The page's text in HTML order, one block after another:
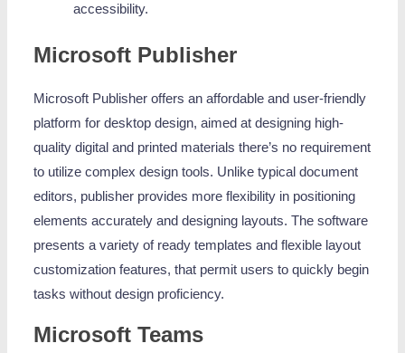
accessibility.
Microsoft Publisher
Microsoft Publisher offers an affordable and user-friendly
platform for desktop design, aimed at designing high-
quality digital and printed materials there’s no requirement
to utilize complex design tools. Unlike typical document
editors, publisher provides more flexibility in positioning
elements accurately and designing layouts. The software
presents a variety of ready templates and flexible layout
customization features, that permit users to quickly begin
tasks without design proficiency.
Microsoft Teams